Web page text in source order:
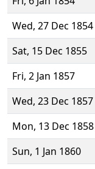
Wed, 27 Dec 1854
Sat, 15 Dec 1855
Fri, 2 Jan 1857
Wed, 23 Dec 1857
Mon, 13 Dec 1858
Sun, 1 Jan 1860